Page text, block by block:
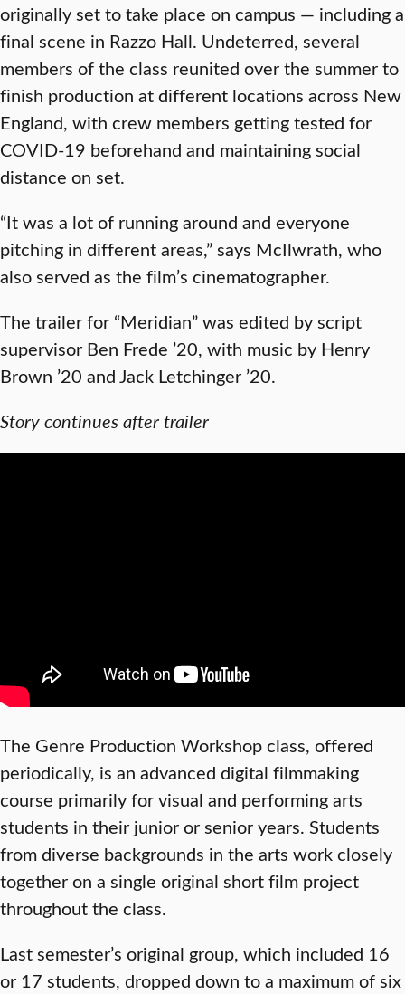
originally set to take place on campus — including a
final scene in Razzo Hall. Undeterred, several
members of the class reunited over the summer to
finish production at different locations across New
England, with crew members getting tested for
COVID-19 beforehand and maintaining social
distance on set.
“It was a lot of running around and everyone
pitching in different areas,” says McIlwrath, who
also served as the film’s cinematographer.
The trailer for “Meridian” was edited by script
supervisor Ben Frede ’20, with music by Henry
Brown ’20 and Jack Letchinger ’20.
Story continues after trailer
The Genre Production Workshop class, offered
periodically, is an advanced digital filmmaking
course primarily for visual and performing arts
students in their junior or senior years. Students
from diverse backgrounds in the arts work closely
together on a single original short film project
throughout the class.
Last semester’s original group, which included 16
or 17 students, dropped down to a maximum of six